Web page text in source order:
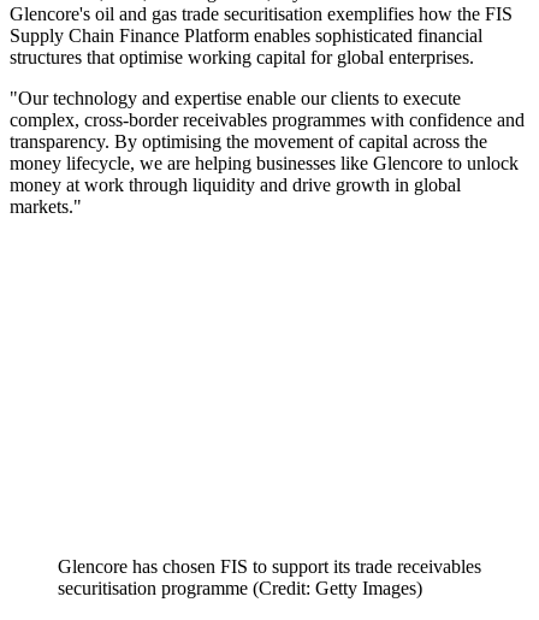
Glencore's oil and gas trade securitisation exemplifies how the FIS
Supply Chain Finance Platform enables sophisticated financial
structures that optimise working capital for global enterprises.
"Our technology and expertise enable our clients to execute
complex, cross-border receivables programmes with confidence and
transparency. By optimising the movement of capital across the
money lifecycle, we are helping businesses like Glencore to unlock
money at work through liquidity and drive growth in global
markets."
Glencore has chosen FIS to support its trade receivables
securitisation programme (Credit: Getty Images)